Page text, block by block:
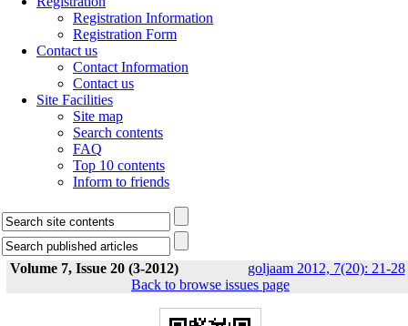
Registration Information
Registration Form
Contact us
Contact Information
Contact us
Site Facilities
Site map
Search contents
FAQ
Top 10 contents
Inform to friends
Volume 7, Issue 20 (3-2012) goljaam 2012, 7(20): 21-28
Back to browse issues page